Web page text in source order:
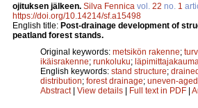
ojituksen jälkeen. Silva Fennica vol. 22 no. 1
https://doi.org/10.14214/sf.a15498
English title: Post-drainage development of
peatland forest stands.
Original keywords: metsikön rakenne;
ikäisrakenne; runkoluku; läpimittajakauma
English keywords: stand structure;
distribution; forest drainage; uneven-
Abstract| View details | Full text in PDF |